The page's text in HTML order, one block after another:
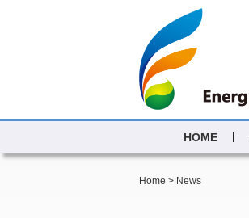
HOME
Home > News